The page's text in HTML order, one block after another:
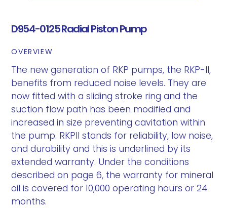
D954-0125 Radial Piston Pump
OVERVIEW
The new generation of RKP pumps, the RKP-II,
benefits from reduced noise levels. They are
now fitted with a sliding stroke ring and the
suction flow path has been modified and
increased in size preventing cavitation within
the pump. RKPII stands for reliability, low noise,
and durability and this is underlined by its
extended warranty. Under the conditions
described on page 6, the warranty for mineral
oil is covered for 10,000 operating hours or 24
months.